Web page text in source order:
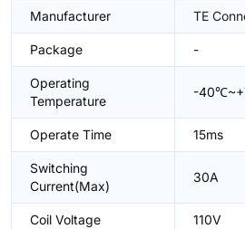
Manufacturer TE
Package -
Operating
Temperature
-
Operate Time 15ms
Switching
Current(Max)
30A
Coil Voltage 110V